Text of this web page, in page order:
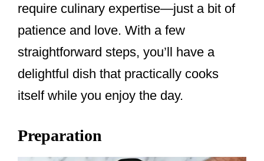
require culinary expertise—just a bit of
patience and love. With a few
straightforward steps, you’ll have a
delightful dish that practically cooks
itself while you enjoy the day.
Preparation